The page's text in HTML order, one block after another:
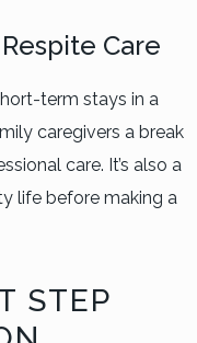
Care
term stays in a
caregivers a break
care. It’s also a
life before making a
STEP